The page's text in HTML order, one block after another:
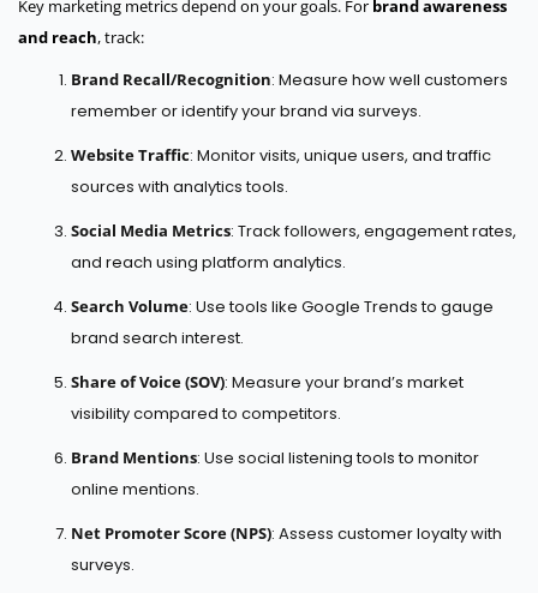
Key marketing metrics depend on your goals. For brand awareness
and reach, track:
Brand Recall/Recognition: Measure how well customers
remember or identify your brand via surveys.
Website Traffic: Monitor visits, unique users, and traffic
sources with analytics tools.
Social Media Metrics: Track followers, engagement rates,
and reach using platform analytics.
Search Volume: Use tools like Google Trends to gauge
brand search interest.
Share of Voice (SOV): Measure your brand’s market
visibility compared to competitors.
Brand Mentions: Use social listening tools to monitor
online mentions.
Net Promoter Score (NPS): Assess customer loyalty with
surveys.